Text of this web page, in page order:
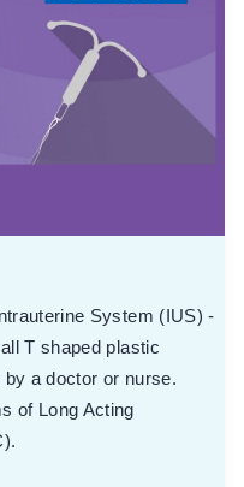
System (IUS) -
T shaped plastic
by a doctor or nurse.
of Long Acting